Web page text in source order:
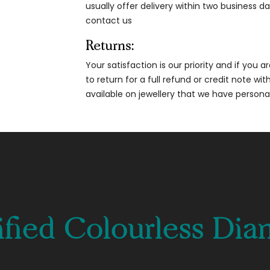
usually offer delivery within two business
contact us
Returns:
Your satisfaction is our priority and if you
to return for a full refund or credit note
available on jewellery that we have
Colourless